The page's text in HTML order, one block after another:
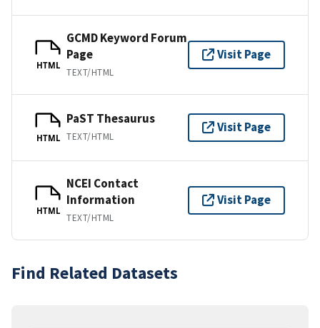
HTML
GCMD Keyword Forum
Page
TEXT/HTML
Visit Page
HTML
PaST Thesaurus
TEXT/HTML
Visit Page
HTML
NCEI Contact
Information
TEXT/HTML
Visit Page
Find Related Datasets